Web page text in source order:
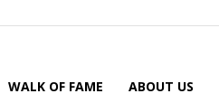
WALK OF FAME ABOUT US